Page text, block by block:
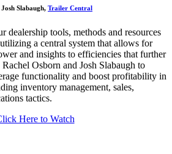
Slabaugh, Trailer Central
dealership tools, methods and resources
a central system that allows for
and insights to efficiencies that further
Osborn and Josh Slabaugh to
functionality and boost profitability in
inventory management, sales,
tactics.
Here to Watch